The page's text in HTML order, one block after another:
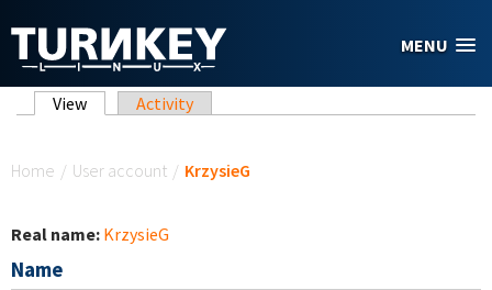
MENU
Primary tabs
View (active tab)
Activity
Home / User account / KrzysieG
Real name: KrzysieG
Name